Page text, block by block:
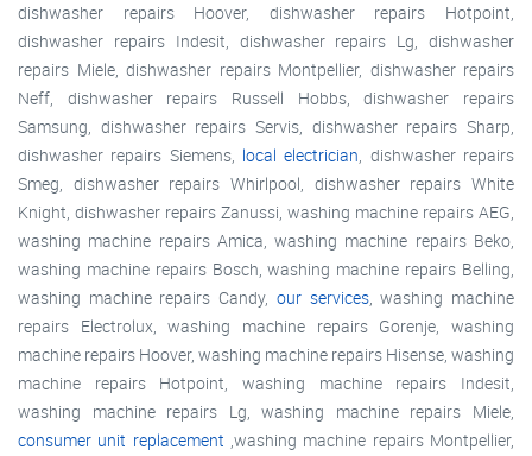
dishwasher repairs Hoover, dishwasher repairs Hotpoint,
dishwasher repairs Indesit, dishwasher repairs Lg, dishwasher
repairs Miele, dishwasher repairs Montpellier, dishwasher repairs
Neff, dishwasher repairs Russell Hobbs, dishwasher repairs
Samsung, dishwasher repairs Servis, dishwasher repairs Sharp,
dishwasher repairs Siemens, local electrician, dishwasher repairs
Smeg, dishwasher repairs Whirlpool, dishwasher repairs White
Knight, dishwasher repairs Zanussi, washing machine repairs AEG,
washing machine repairs Amica, washing machine repairs Beko,
washing machine repairs Bosch, washing machine repairs Belling,
washing machine repairs Candy, our services, washing machine
repairs Electrolux, washing machine repairs Gorenje, washing
machine repairs Hoover, washing machine repairs Hisense, washing
machine repairs Hotpoint, washing machine repairs Indesit,
washing machine repairs Lg, washing machine repairs Miele,
consumer unit replacement ,washing machine repairs Montpellier,